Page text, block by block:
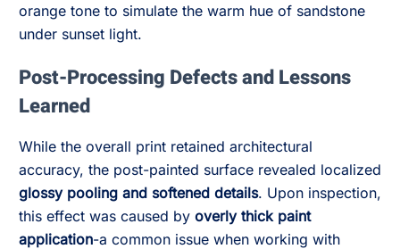
orange tone to simulate the warm hue of sandstone
under sunset light.
Post-Processing Defects and Lessons
Learned
While the overall print retained architectural
accuracy, the post-painted surface revealed localized
glossy pooling and softened details. Upon inspection,
this effect was caused by overly thick paint
application-a common issue when working with